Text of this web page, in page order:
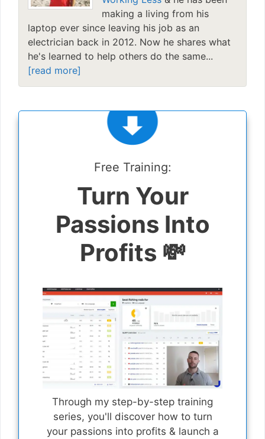
making a living from his
laptop ever since leaving his job as an
electrician back in 2012. Now he shares what
he's learned to help others do the same...
[read more]
Free Training:
Turn Your
Passions Into
Profits 💸
Through my step-by-step training
series, you'll discover how to turn
your passions into profits & launch a